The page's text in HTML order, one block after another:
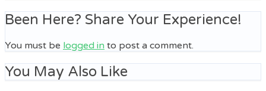
Been Here? Share Your Experience!
You must be logged in to post a comment.
You May Also Like